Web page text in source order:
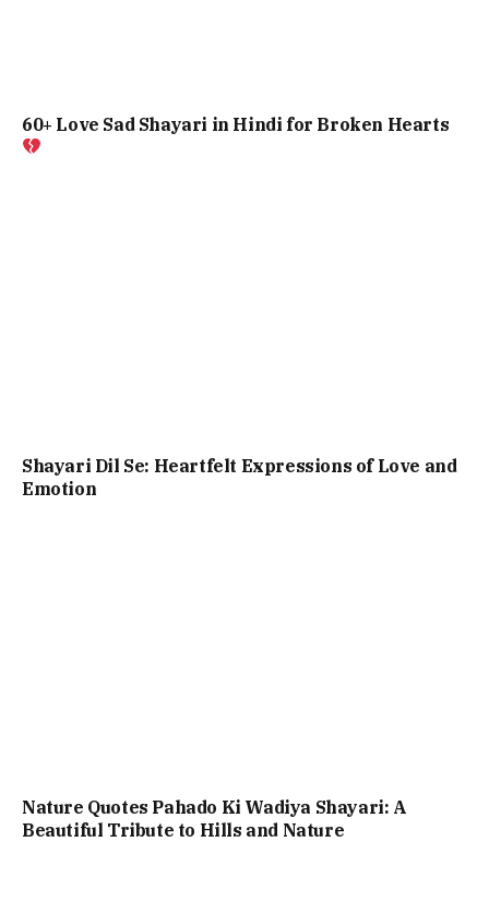
60+ Love Sad Shayari in Hindi for Broken Hearts
Shayari Dil Se: Heartfelt Expressions of Love and
Emotion
Nature Quotes Pahado Ki Wadiya Shayari: A
Beautiful Tribute to Hills and Nature